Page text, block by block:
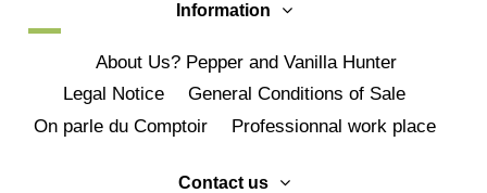
Information
About Us? Pepper and Vanilla Hunter
Legal Notice
General Conditions of Sale
On parle du Comptoir
Professionnal work place
Contact us